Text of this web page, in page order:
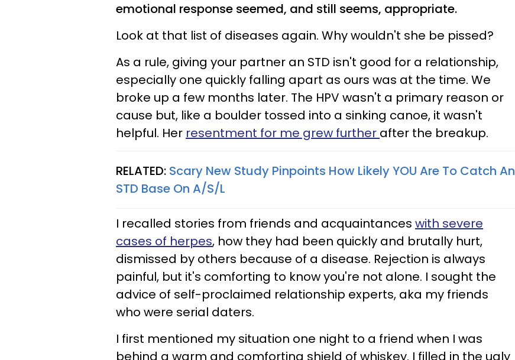
emotional response seemed, and still seems, appropriate.
Look at that list of diseases again. Why wouldn't she be pissed?
As a rule, giving your partner an STD isn't good for a relationship,
especially one quickly falling apart as ours was at the time. We
broke up a few months later. The HPV wasn't a primary reason or
cause but, like a boulder tossed into a sinking canoe, it wasn't
helpful. Her resentment for me grew further after the breakup.
RELATED: Scary New Study Pinpoints How Likely YOU Are To Catch An
STD Base On A/S/L
I recalled stories from friends and acquaintances with severe
cases of herpes, how they had been quickly and brutally hurt,
dismissed by others because of a disease. Rejection is always
painful, but it's comforting to know you're not alone. I sought the
advice of self-proclaimed relationship experts, aka my friends
who were serial daters.
I first mentioned my situation one night to a friend when I was
behind a warm and comforting shield of whiskey. I filled in the ugly